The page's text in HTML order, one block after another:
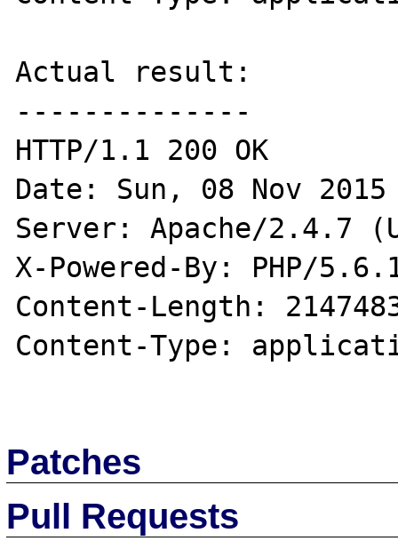
Actual result:
--------------
HTTP/1.1 200 OK
Date: Sun, 08 Nov 2015
Server: Apache/2.4.7
X-Powered-By: PHP/
Content-Length:
Content-Type:
Patches
Pull Requests